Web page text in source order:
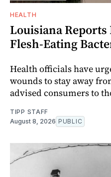
HEALTH
Louisiana Reports
Flesh-Eating
Health officials have
wounds to stay away
advised consumers to
TIPP STAFF
August 8, 2026 PUBLIC